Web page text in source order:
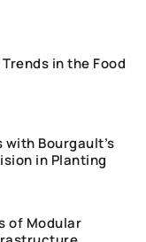
in the Food
Bourgault’s
in Planting
of Modular